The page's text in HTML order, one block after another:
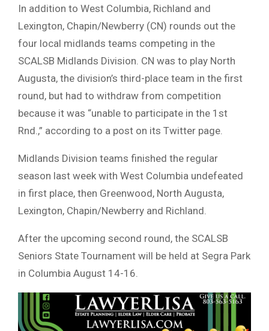
In addition to West Columbia, Richland and
Lexington, Chapin/Newberry (CN) rounds out the
four local midlands teams competing in the
SCALSB Midlands Division. CN was to play North
Augusta, the division’s third-place team in the first
round, but had to withdraw from competition
because it was “unable to participate in the 1st
Rnd.,” according to a post on its Twitter page.
Midlands Division teams finished the regular
season last week with West Columbia undefeated
in first place, then Greenwood, North Augusta,
Lexington, Chapin/Newberry and Richland.
After the upcoming second round, the SCALSB
Seniors State Tournament will be held at Segra Park
in Columbia August 14-16.